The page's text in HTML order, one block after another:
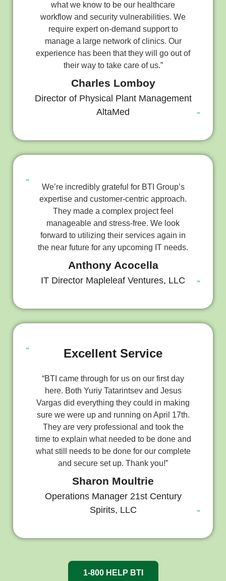
what we know to be our healthcare
workflow and security vulnerabilities. We
require expert on-demand support to
manage a large network of clinics. Our
experience has been that they will go out of
their way to take care of us.”
Charles Lomboy
Director of Physical Plant Management
AltaMed
We’re incredibly grateful for BTI Group’s
expertise and customer-centric approach.
They made a complex project feel
manageable and stress-free. We look
forward to utilizing their services again in
the near future for any upcoming IT needs.
Anthony Acocella
IT Director Mapleleaf Ventures, LLC
Excellent Service
“BTI came through for us on our first day
here. Both Yuriy Tatarintsev and Jesus
Vargas did everything they could in making
sure we were up and running on April 17th.
They are very professional and took the
time to explain what needed to be done and
what still needs to be done for our complete
and secure set up. Thank you!”
Sharon Moultrie
Operations Manager 21st Century
Spirits, LLC
1-800 HELP BTI